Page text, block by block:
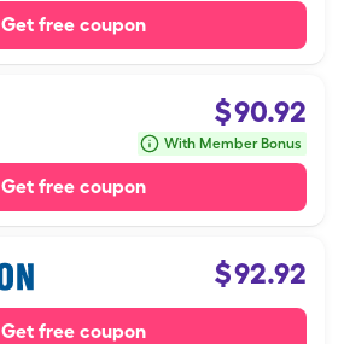
Get free coupon
$90.92
With Member Bonus
Get free coupon
$92.92
Get free coupon